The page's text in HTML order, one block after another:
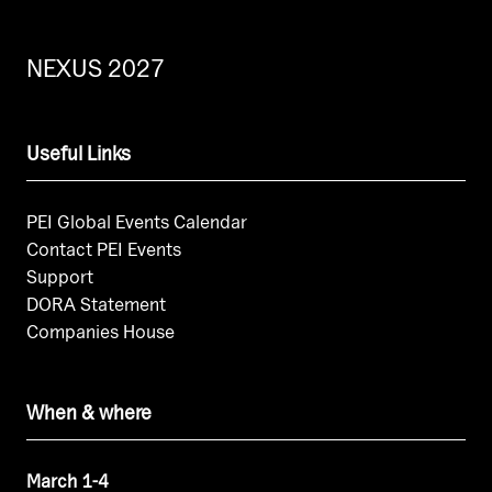
NEXUS 2027
Useful Links
PEI Global Events Calendar
Contact PEI Events
Support
DORA Statement
Companies House
When & where
March 1-4